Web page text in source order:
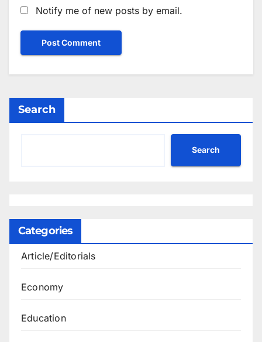
Notify me of new posts by email.
Search
Search
Categories
Article/Editorials
Economy
Education